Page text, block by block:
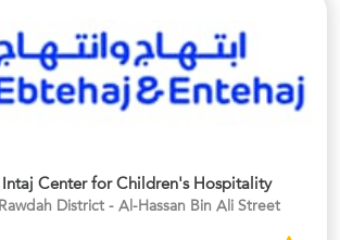
Center for Children's Hospitality.
District - Al-Hassan Bin Ali Street.